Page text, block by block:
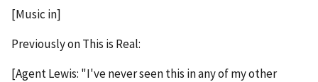
[Music in]
Previously on This is Real:
[Agent Lewis: "I've never seen this in any of my other